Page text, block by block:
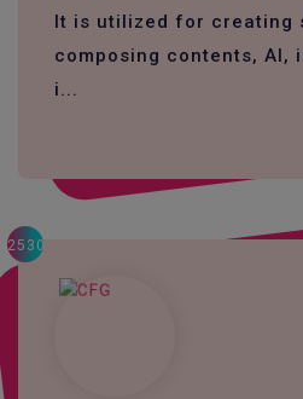
It is utilized for creating
composing contents, AI,
i...
2530